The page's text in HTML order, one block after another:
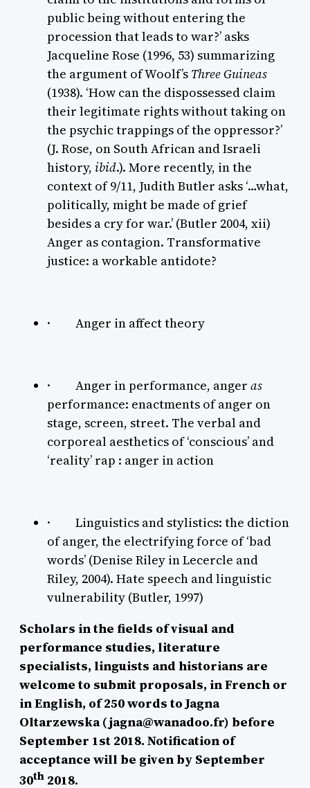
public being without entering the
procession that leads to war?’ asks
Jacqueline Rose (1996, 53) summarizing
the argument of Woolf’s Three Guineas
(1938). ‘How can the dispossessed claim
their legitimate rights without taking on
the psychic trappings of the oppressor?’
(J. Rose, on South African and Israeli
history, ibid.). More recently, in the
context of 9/11, Judith Butler asks ‘…what,
politically, might be made of grief
besides a cry for war.’ (Butler 2004, xii)
Anger as contagion. Transformative
justice: a workable antidote?
· Anger in affect theory
· Anger in performance, anger as
performance: enactments of anger on
stage, screen, street. The verbal and
corporeal aesthetics of ‘conscious’ and
‘reality’ rap : anger in action
· Linguistics and stylistics: the diction
of anger, the electrifying force of ‘bad
words’ (Denise Riley in Lecercle and
Riley, 2004). Hate speech and linguistic
vulnerability (Butler, 1997)
Scholars in the fields of visual and
performance studies, literature
specialists, linguists and historians are
welcome to submit proposals, in French or
in English, of 250 words to Jagna
Oltarzewska (jagna@wanadoo.fr) before
September 1st 2018. Notification of
acceptance will be given by September
30th 2018.